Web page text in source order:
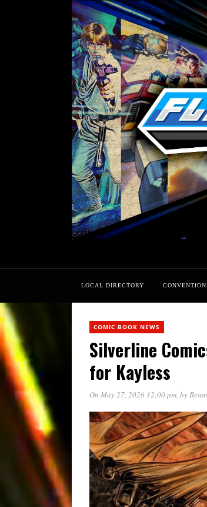
LOCAL DIRECTORY
COMIC BOOK NEWS
Silverline
for Kayless
On May 27, 2026 12:00 pm, by